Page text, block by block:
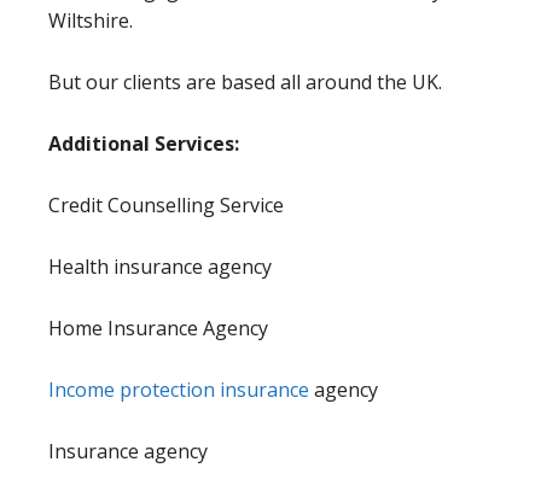
Wiltshire.
But our clients are based all around the UK.
Additional Services:
Credit Counselling Service
Health insurance agency
Home Insurance Agency
Income protection insurance agency
Insurance agency